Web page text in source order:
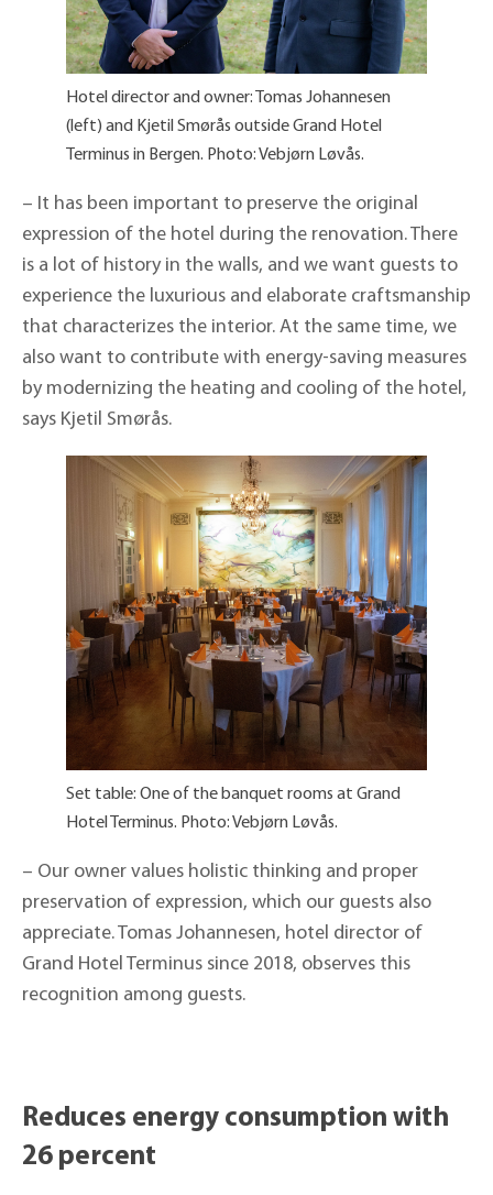
Hotel director and owner: Tomas Johannesen
(left) and Kjetil Smørås outside Grand Hotel
Terminus in Bergen. Photo: Vebjørn Løvås.
– It has been important to preserve the original
expression of the hotel during the renovation. There
is a lot of history in the walls, and we want guests to
experience the luxurious and elaborate craftsmanship
that characterizes the interior. At the same time, we
also want to contribute with energy-saving measures
by modernizing the heating and cooling of the hotel,
says Kjetil Smørås.
Set table: One of the banquet rooms at Grand
Hotel Terminus. Photo: Vebjørn Løvås.
– Our owner values holistic thinking and proper
preservation of expression, which our guests also
appreciate. Tomas Johannesen, hotel director of
Grand Hotel Terminus since 2018, observes this
recognition among guests.
Reduces energy consumption with
26 percent